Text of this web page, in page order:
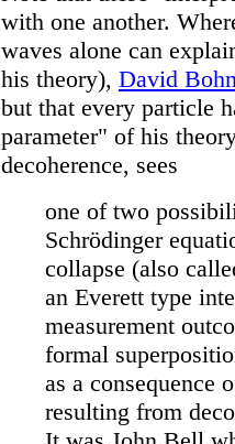
with one another.
waves alone can
his theory), David
but that every particle
parameter" of his
decoherence, sees
one of two
Schrödinger
collapse (also
an Everett type
measurement
formal
as a consequence
resulting from